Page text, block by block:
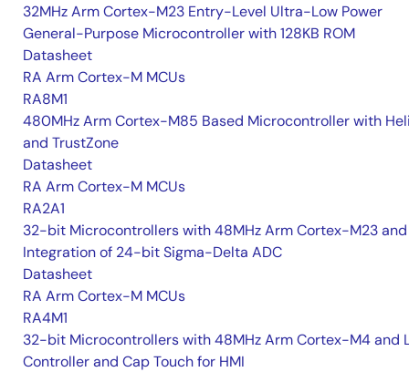
32MHz Arm Cortex-M23 Entry-Level Ultra-Low Power
General-Purpose Microcontroller with 128KB ROM
Datasheet
RA Arm Cortex-M MCUs
RA8M1
480MHz Arm Cortex-M85 Based Microcontroller with
and TrustZone
Datasheet
RA Arm Cortex-M MCUs
RA2A1
32-bit Microcontrollers with 48MHz Arm Cortex-M23 and
Integration of 24-bit Sigma-Delta ADC
Datasheet
RA Arm Cortex-M MCUs
RA4M1
32-bit Microcontrollers with 48MHz Arm Cortex-M4 and
Controller and Cap Touch for HMI